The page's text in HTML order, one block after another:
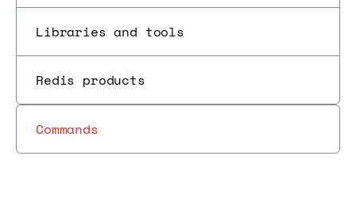
Libraries and tools
Redis products
Commands